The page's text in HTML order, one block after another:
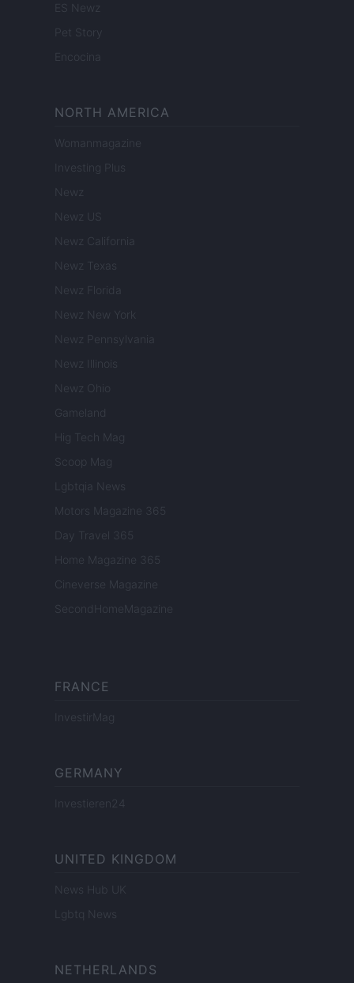
ES Newz
Pet Story
Encocina
NORTH AMERICA
Womanmagazine
Investing Plus
Newz
Newz US
Newz California
Newz Texas
Newz Florida
Newz New York
Newz Pennsylvania
Newz Illinois
Newz Ohio
Gameland
Hig Tech Mag
Scoop Mag
Lgbtqia News
Motors Magazine 365
Day Travel 365
Home Magazine 365
Cineverse Magazine
SecondHomeMagazine
FRANCE
InvestirMag
GERMANY
Investieren24
UNITED KINGDOM
News Hub UK
Lgbtq News
NETHERLANDS